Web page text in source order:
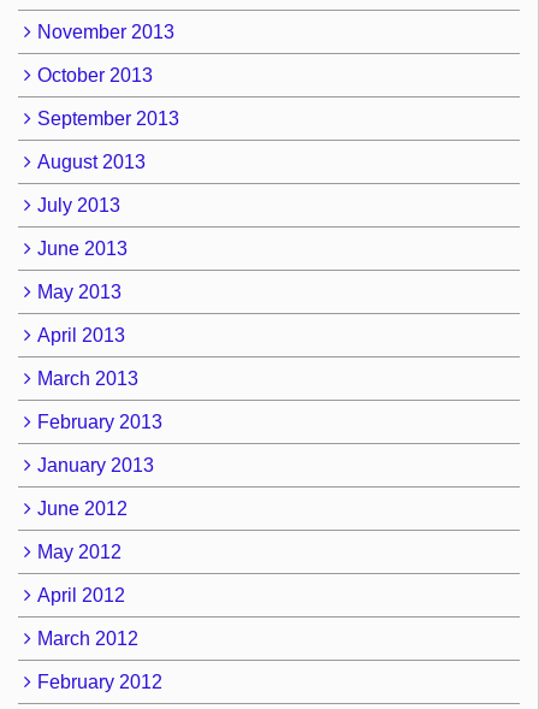
November 2013
October 2013
September 2013
August 2013
July 2013
June 2013
May 2013
April 2013
March 2013
February 2013
January 2013
June 2012
May 2012
April 2012
March 2012
February 2012